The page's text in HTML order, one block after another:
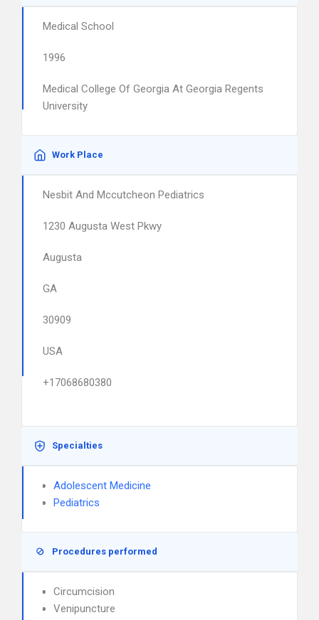
Medical School
1996
Medical College Of Georgia At Georgia Regents
University
Work Place
Nesbit And Mccutcheon Pediatrics
1230 Augusta West Pkwy
Augusta
GA
30909
USA
+17068680380
Specialties
Adolescent Medicine
Pediatrics
Procedures performed
Circumcision
Venipuncture